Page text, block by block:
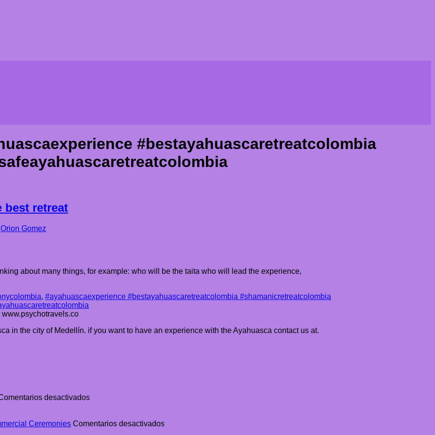
#bestayahuascaretreatcolombia
best retreat
Orion Gomez
about many things, for example: who will be the taita who will lead the experience,
, #ayahuascaexperience #bestayahuascaretreatcolombia #shamanicretreatcolombia
in the city of Medellín. if you want to have an experience with the Ayahuasca contact us at.
desactivadosen
Guide
Ceremonies Comentarios desactivadosen